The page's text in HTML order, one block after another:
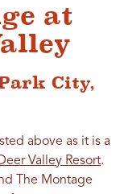
at
City,
above as it is a
Valley Resort.
The Montage